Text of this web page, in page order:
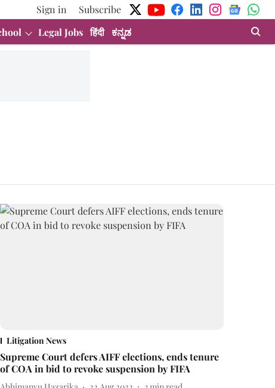
Sign in
Subscribe
Legal Jobs हिंदी ಕನ್ನಡ
Litigation News
Supreme Court defers AIFF elections, ends tenure
of COA in bid to revoke suspension by FIFA